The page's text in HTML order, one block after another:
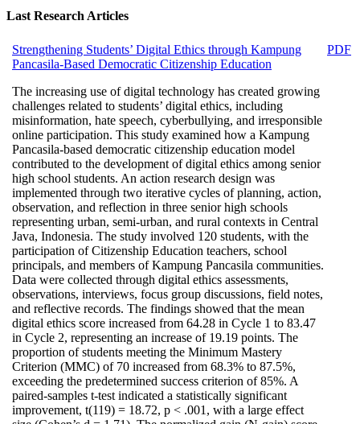
Last Research Articles
Strengthening Students’ Digital Ethics through Kampung
Pancasila-Based Democratic Citizenship Education
The increasing use of digital technology has created growing
challenges related to students’ digital ethics, including
misinformation, hate speech, cyberbullying, and irresponsible
online participation. This study examined how a Kampung
Pancasila-based democratic citizenship education model
contributed to the development of digital ethics among senior
high school students. An action research design was
implemented through two iterative cycles of planning, action,
observation, and reflection in three senior high schools
representing urban, semi-urban, and rural contexts in Central
Java, Indonesia. The study involved 120 students, with the
participation of Citizenship Education teachers, school
principals, and members of Kampung Pancasila communities.
Data were collected through digital ethics assessments,
observations, interviews, focus group discussions, field notes,
and reflective records. The findings showed that the mean
digital ethics score increased from 64.28 in Cycle 1 to 83.47
in Cycle 2, representing an increase of 19.19 points. The
proportion of students meeting the Minimum Mastery
Criterion (MMC) of 70 increased from 68.3% to 87.5%,
exceeding the predetermined success criterion of 85%. A
paired-samples t-test indicated a statistically significant
improvement, t(119) = 18.72, p < .001, with a large effect
PDF